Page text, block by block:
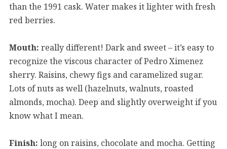
than the 1991 cask. Water makes it lighter with fresh
red berries.
Mouth: really different! Dark and sweet – it’s easy to
recognize the viscous character of Pedro Ximenez
sherry. Raisins, chewy figs and caramelized sugar.
Lots of nuts as well (hazelnuts, walnuts, roasted
almonds, mocha). Deep and slightly overweight if you
know what I mean.
Finish: long on raisins, chocolate and mocha. Getting